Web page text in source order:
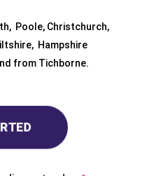
, Poole, Christchurch,
, Hampshire
from Tichborne.